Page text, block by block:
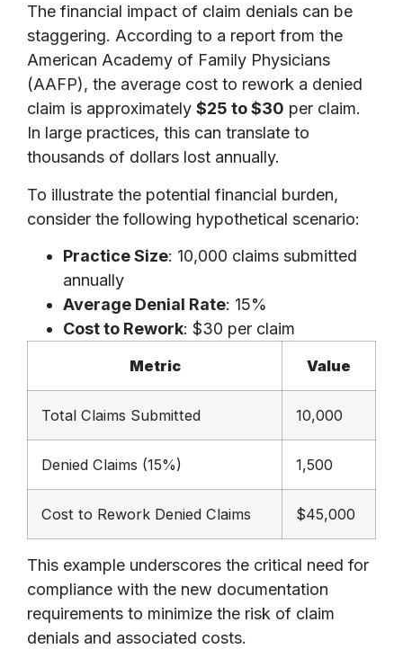
The financial impact of claim denials can be
staggering. According to a report from the
American Academy of Family Physicians
(AAFP), the average cost to rework a denied
claim is approximately $25 to $30 per claim.
In large practices, this can translate to
thousands of dollars lost annually.
To illustrate the potential financial burden,
consider the following hypothetical scenario:
Practice Size: 10,000 claims submitted
annually
Average Denial Rate: 15%
Cost to Rework: $30 per claim
Metric Value
Total Claims Submitted 10,000
Denied Claims (15%) 1,500
Cost to Rework Denied Claims $45,000
This example underscores the critical need for
compliance with the new documentation
requirements to minimize the risk of claim
denials and associated costs.